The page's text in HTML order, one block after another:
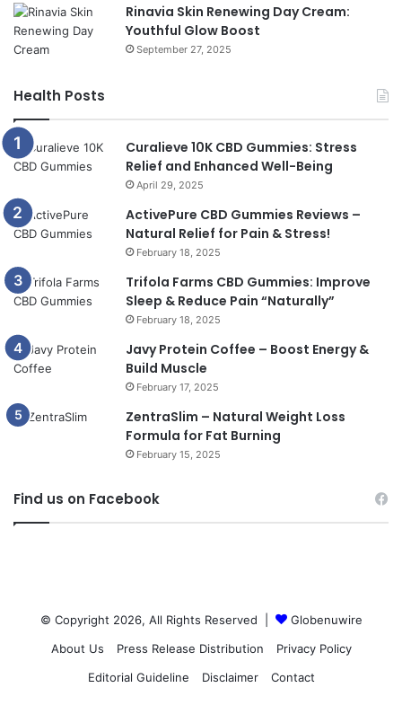
Rinavia Skin Renewing Day Cream:
Youthful Glow Boost
September 27, 2025
Health Posts
Curalieve 10K CBD Gummies: Stress
Relief and Enhanced Well-Being
April 29, 2025
ActivePure CBD Gummies Reviews –
Natural Relief for Pain & Stress!
February 18, 2025
Trifola Farms CBD Gummies: Improve
Sleep & Reduce Pain “Naturally”
February 18, 2025
Javy Protein Coffee – Boost Energy &
Build Muscle
February 17, 2025
ZentraSlim – Natural Weight Loss
Formula for Fat Burning
February 15, 2025
Find us on Facebook
© Copyright 2026, All Rights Reserved |
Globenuwire
About Us
Press Release Distribution
Privacy Policy
Editorial Guideline
Disclaimer Contact